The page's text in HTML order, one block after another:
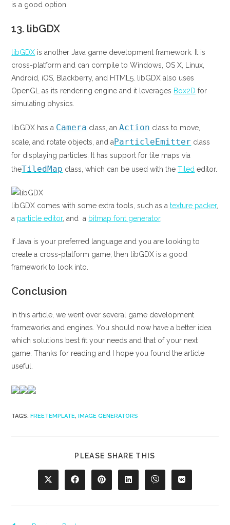
is a good option.
13. libGDX
libGDX is another Java game development framework. It is
cross-platform and can compile to Windows, OS X, Linux,
Android, iOS, Blackberry, and HTML5. libGDX also uses
OpenGL as its rendering engine and it leverages Box2D for
simulating physics.
libGDX has a Camera class, anAction class to move,
scale, and rotate objects, and aParticleEmitter class
for displaying particles. It has support for tile maps via
theTiledMap class, which can be used with theTiled editor.
libGDX comes with some extra tools, such as atexture packer,
a particle editor, and a bitmap font generator.
If Java is your preferred language and you are looking to
create a cross-platform game, then libGDX is a good
framework to look into.
Conclusion
In this article, we went over several game development
frameworks and engines. You should now have a better idea
which solutions best fit your needs and that of your next
game. Thanks for reading and I hope you found the article
useful.
TAGS:FREETEMPLATE, IMAGE GENERATORS
PLEASE SHARE THIS
CONTENT
Opens
in
Opens
in
Opens
in
Opens
in
Opens
in
Opens
in